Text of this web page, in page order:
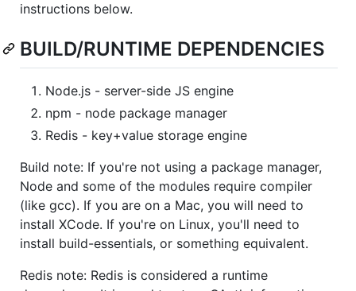
instructions below.
BUILD/RUNTIME DEPENDENCIES
Node.js - server-side JS engine
npm - node package manager
Redis - key+value storage engine
Build note: If you're not using a package manager,
Node and some of the modules require compiler
(like gcc). If you are on a Mac, you will need to
install XCode. If you're on Linux, you'll need to
install build-essentials, or something equivalent.
Redis note: Redis is considered a runtime